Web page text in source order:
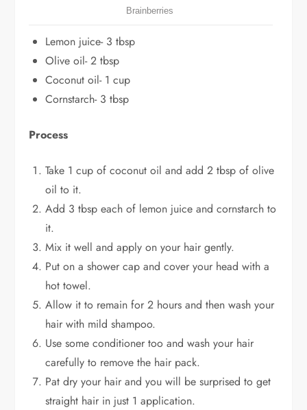
Lemon juice- 3 tbsp
Olive oil- 2 tbsp
Coconut oil- 1 cup
Cornstarch- 3 tbsp
Process
Take 1 cup of coconut oil and add 2 tbsp of olive
oil to it.
Add 3 tbsp each of lemon juice and cornstarch to
it.
Mix it well and apply on your hair gently.
Put on a shower cap and cover your head with a
hot towel.
Allow it to remain for 2 hours and then wash your
hair with mild shampoo.
Use some conditioner too and wash your hair
carefully to remove the hair pack.
Pat dry your hair and you will be surprised to get
straight hair in just 1 application.